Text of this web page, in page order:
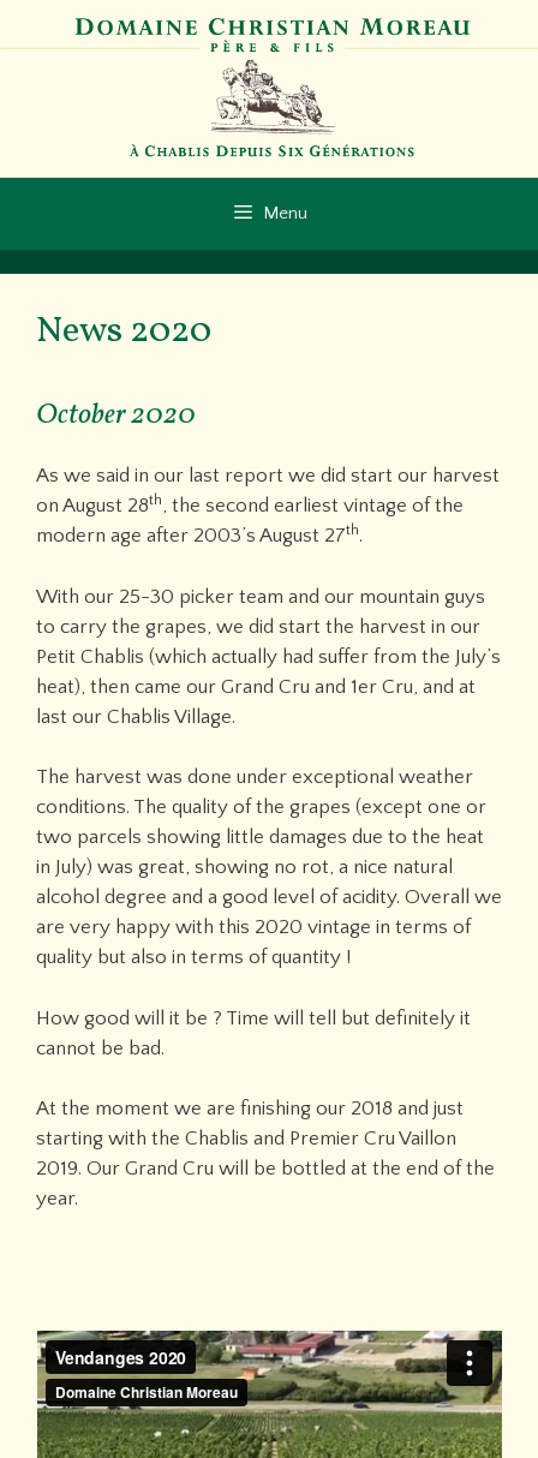
to
Menu
News 2020
October 2020
As we said in our last report we did start our harvest
on August 28th, the second earliest vintage of the
modern age after 2003’s August 27th.
With our 25-30 picker team and our mountain guys
to carry the grapes, we did start the harvest in our
Petit Chablis (which actually had suffer from the July’s
heat), then came our Grand Cru and 1er Cru, and at
last our Chablis Village.
The harvest was done under exceptional weather
conditions. The quality of the grapes (except one or
two parcels showing little damages due to the heat
in July) was great, showing no rot, a nice natural
alcohol degree and a good level of acidity. Overall we
are very happy with this 2020 vintage in terms of
quality but also in terms of quantity !
How good will it be ? Time will tell but definitely it
cannot be bad.
At the moment we are finishing our 2018 and just
starting with the Chablis and Premier Cru Vaillon
2019. Our Grand Cru will be bottled at the end of the
year.